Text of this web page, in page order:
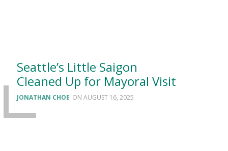
Seattle’s Little Saigon
Cleaned Up for Mayoral Visit
JONATHAN CHOE AUGUST 16, 2025